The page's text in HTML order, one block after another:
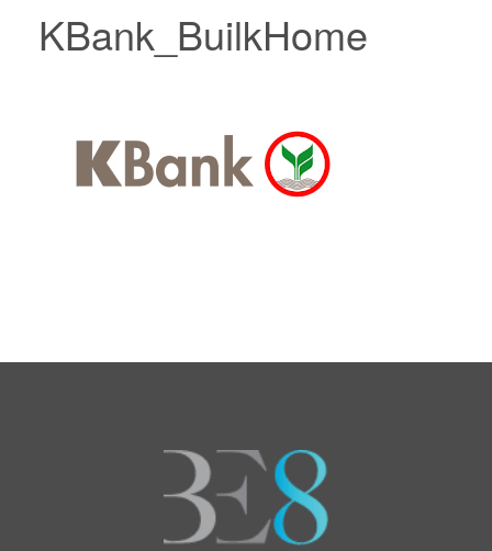
KBank_BuilkHome